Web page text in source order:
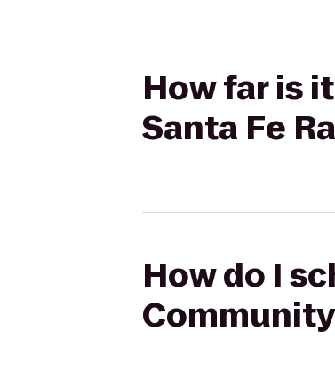
How far is
Santa Fe
How do I